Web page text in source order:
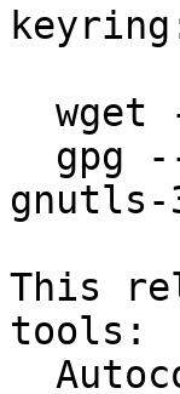
wget
This
tools: